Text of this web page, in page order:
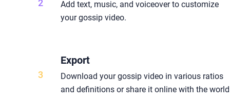
2
Add text, music, and voiceover to customize
your gossip video.
3
Export
Download your gossip video in various ratios
and definitions or share it online with the